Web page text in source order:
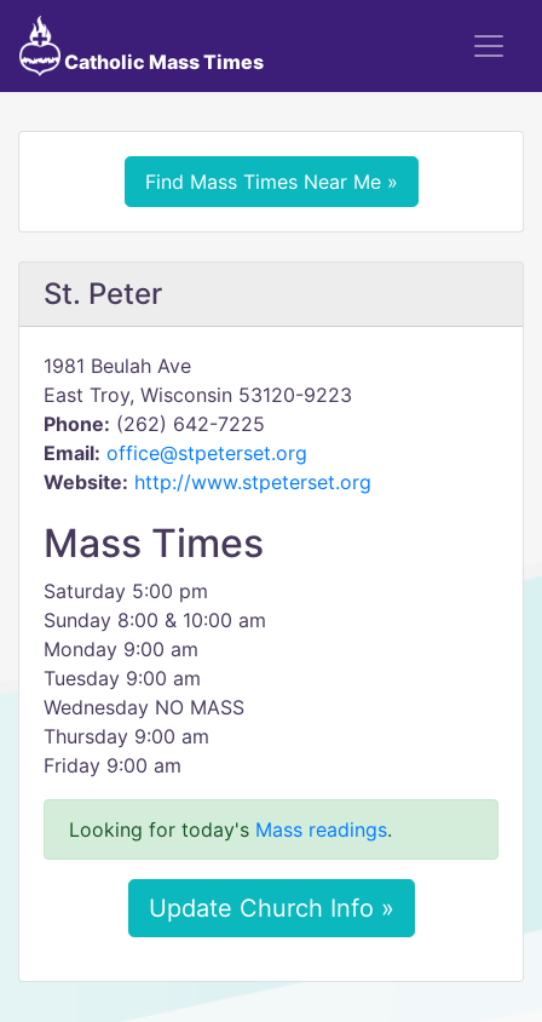
Catholic Mass Times
Find Mass Times Near Me »
St. Peter
1981 Beulah Ave
East Troy, Wisconsin 53120-9223
Phone: (262) 642-7225
Email: office@stpeterset.org
Website: http://www.stpeterset.org
Mass Times
Saturday 5:00 pm
Sunday 8:00 & 10:00 am
Monday 9:00 am
Tuesday 9:00 am
Wednesday NO MASS
Thursday 9:00 am
Friday 9:00 am
Looking for today's Mass readings.
Update Church Info »